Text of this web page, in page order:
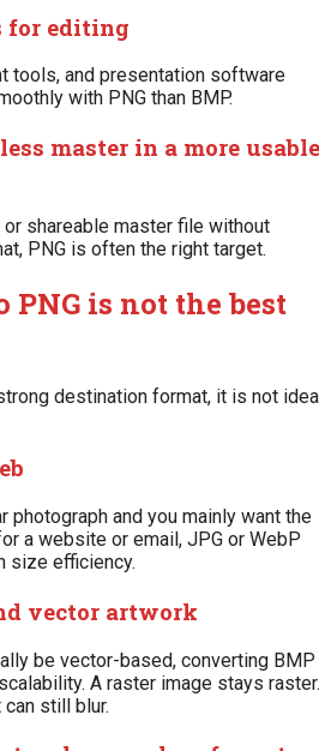
for editing
tools, and presentation software
with PNG than BMP.
master in a more usable
shareable master file without
PNG is often the right target.
PNG is not the best
destination format, it is not
photograph and you mainly want the
a website or email, JPG or WebP
size efficiency.
vector artwork
be vector-based, converting BMP
A raster image stays raster.
still blur.